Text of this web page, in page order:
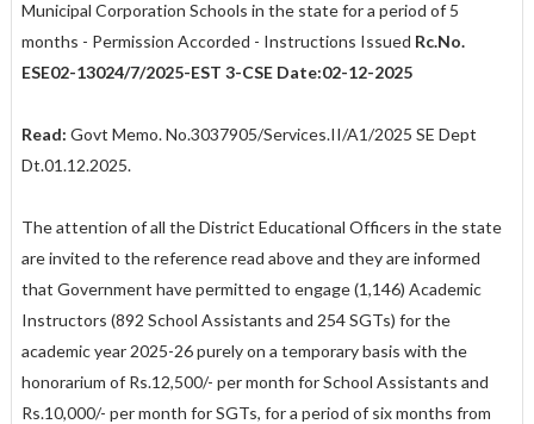
Municipal Corporation Schools in the state for a period of 5
months - Permission Accorded - Instructions Issued Rc.No.
ESE02-13024/7/2025-EST 3-CSE Date:02-12-2025
Read: Govt Memo. No.3037905/Services.II/A1/2025 SE Dept
Dt.01.12.2025.
The attention of all the District Educational Officers in the state
are invited to the reference read above and they are informed
that Government have permitted to engage (1,146) Academic
Instructors (892 School Assistants and 254 SGTs) for the
academic year 2025-26 purely on a temporary basis with the
honorarium of Rs.12,500/- per month for School Assistants and
Rs.10,000/- per month for SGTs, for a period of six months from